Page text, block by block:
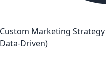
Custom Marketing
Data-Driven)